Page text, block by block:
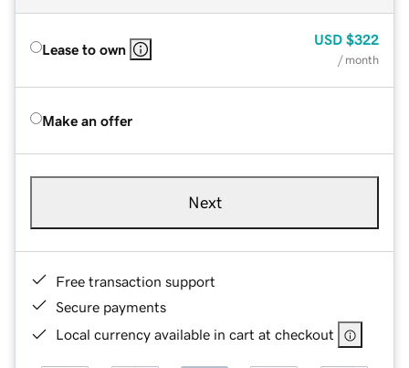
Lease to own
USD $322
/ month
Make an offer
Next
Free transaction support
Secure payments
Local currency available in cart at checkout